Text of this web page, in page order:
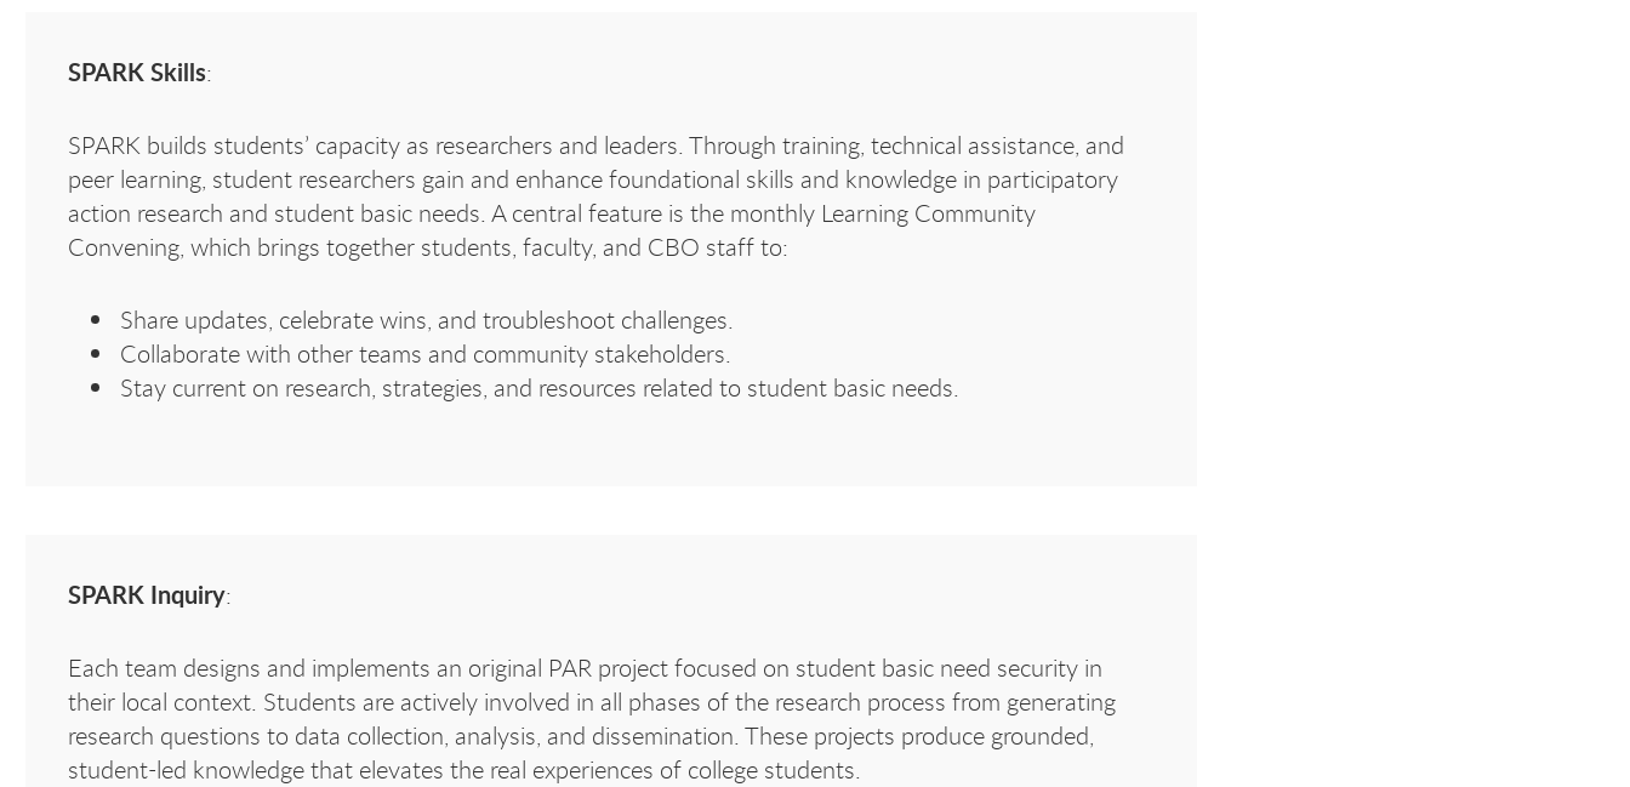
SPARK Skills:
SPARK builds students’ capacity as researchers and leaders. Through training, technical assistance, and
peer learning, student researchers gain and enhance foundational skills and knowledge in participatory
action research and student basic needs. A central feature is the monthly Learning Community
Convening, which brings together students, faculty, and CBO staff to:
Share updates, celebrate wins, and troubleshoot challenges.
Collaborate with other teams and community stakeholders.
Stay current on research, strategies, and resources related to student basic needs.
SPARK Inquiry:
Each team designs and implements an original PAR project focused on student basic need security in
their local context. Students are actively involved in all phases of the research process from generating
research questions to data collection, analysis, and dissemination. These projects produce grounded,
student-led knowledge that elevates the real experiences of college students.